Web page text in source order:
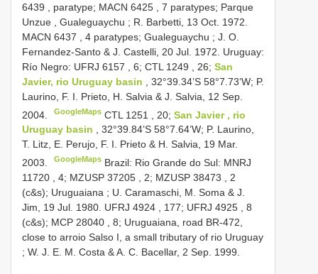
6439 , paratype; MACN 6425 , 7 paratypes; Parque
Unzue , Gualeguaychu ; R. Barbetti, 13 Oct. 1972.
MACN 6437 , 4 paratypes; Gualeguaychu ; J. O.
Fernandez-Santo & J. Castelli, 20 Jul. 1972. Uruguay:
Río Negro: UFRJ 6157 , 6; CTL 1249 , 26; San
Javier, rio Uruguay basin
, 32°39.34’S 58°7.73’W; P.
Laurino, F. I. Prieto, H. Salvia & J. Salvia, 12 Sep.
2004.
GoogleMaps CTL 1251 , 20;San Javier , rio
Uruguay basin , 32°39.84’S 58°7.64’W; P. Laurino,
T. Litz, E. Perujo, F. I. Prieto & H. Salvia, 19 Mar.
2003.
GoogleMaps Brazil: Rio Grande do Sul: MNRJ
11720 , 4; MZUSP 37205 , 2; MZUSP 38473 , 2
(c&s); Uruguaiana ; U. Caramaschi, M. Soma & J.
Jim, 19 Jul. 1980. UFRJ 4924 , 177; UFRJ 4925 , 8
(c&s); MCP 28040 , 8; Uruguaiana, road BR-472,
close to arroio Salso I, a small tributary of rio Uruguay
; W. J. E. M. Costa & A. C. Bacellar, 2 Sep. 1999.